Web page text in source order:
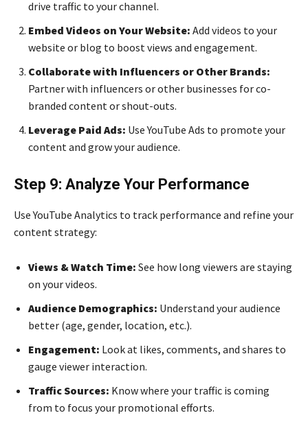
drive traffic to your channel.
Embed Videos on Your Website: Add videos to your
website or blog to boost views and engagement.
Collaborate with Influencers or Other Brands:
Partner with influencers or other businesses for co-
branded content or shout-outs.
Leverage Paid Ads: Use YouTube Ads to promote your
content and grow your audience.
Step 9: Analyze Your Performance
Use YouTube Analytics to track performance and refine your
content strategy:
Views & Watch Time: See how long viewers are staying
on your videos.
Audience Demographics: Understand your audience
better (age, gender, location, etc.).
Engagement: Look at likes, comments, and shares to
gauge viewer interaction.
Traffic Sources: Know where your traffic is coming
from to focus your promotional efforts.